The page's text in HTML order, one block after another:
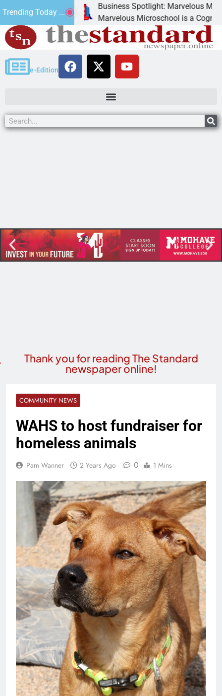
Trending Today ...
Business Spotlight: Marvelous Microschool
Marvelous Microschool is a Cognia-
e-Edition
Thank you for reading The Standard
newspaper online!
COMMUNITY NEWS
WAHS to host fundraiser for
homeless animals
Pam Wanner 2 Years Ago 0 1 Mins